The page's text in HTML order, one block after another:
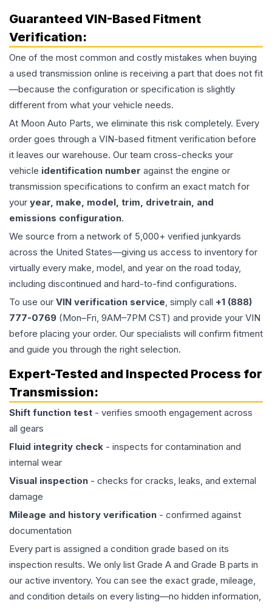
Guaranteed VIN-Based Fitment
Verification:
One of the most common and costly mistakes when buying
a used transmission online is receiving a part that does not fit
—because the configuration or specification is slightly
different from what your vehicle needs.
At Moon Auto Parts, we eliminate this risk completely. Every
order goes through a VIN-based fitment verification before
it leaves our warehouse. Our team cross-checks your
vehicle identification number against the engine or
transmission specifications to confirm an exact match for
your year, make, model, trim, drivetrain, and
emissions configuration.
We source from a network of 5,000+ verified junkyards
across the United States—giving us access to inventory for
virtually every make, model, and year on the road today,
including discontinued and hard-to-find configurations.
To use our VIN verification service, simply call +1 (888)
777-0769 (Mon–Fri, 9AM–7PM CST) and provide your VIN
before placing your order. Our specialists will confirm fitment
and guide you through the right selection.
Expert-Tested and Inspected Process for
Transmission:
Shift function test - verifies smooth engagement across
all gears
Fluid integrity check - inspects for contamination and
internal wear
Visual inspection - checks for cracks, leaks, and external
damage
Mileage and history verification - confirmed against
documentation
Every part is assigned a condition grade based on its
inspection results. We only list Grade A and Grade B parts in
our active inventory. You can see the exact grade, mileage,
and condition details on every listing—no hidden information,